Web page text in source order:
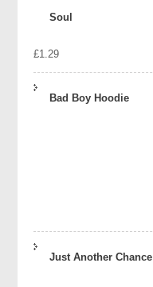
Soul
£1.29
Bad Boy Hoodie
Just Another Chance